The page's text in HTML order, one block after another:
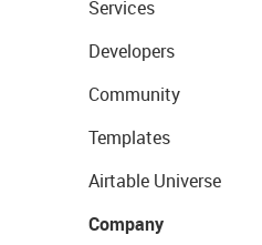
Services
Developers
Community
Templates
Airtable Universe
Company